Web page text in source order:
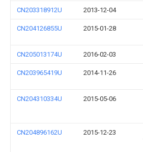
CN203318912U 2013-12-04
CN204126855U 2015-01-28
CN205013174U 2016-02-03
CN203965419U 2014-11-26
CN204310334U 2015-05-06
CN204896162U 2015-12-23